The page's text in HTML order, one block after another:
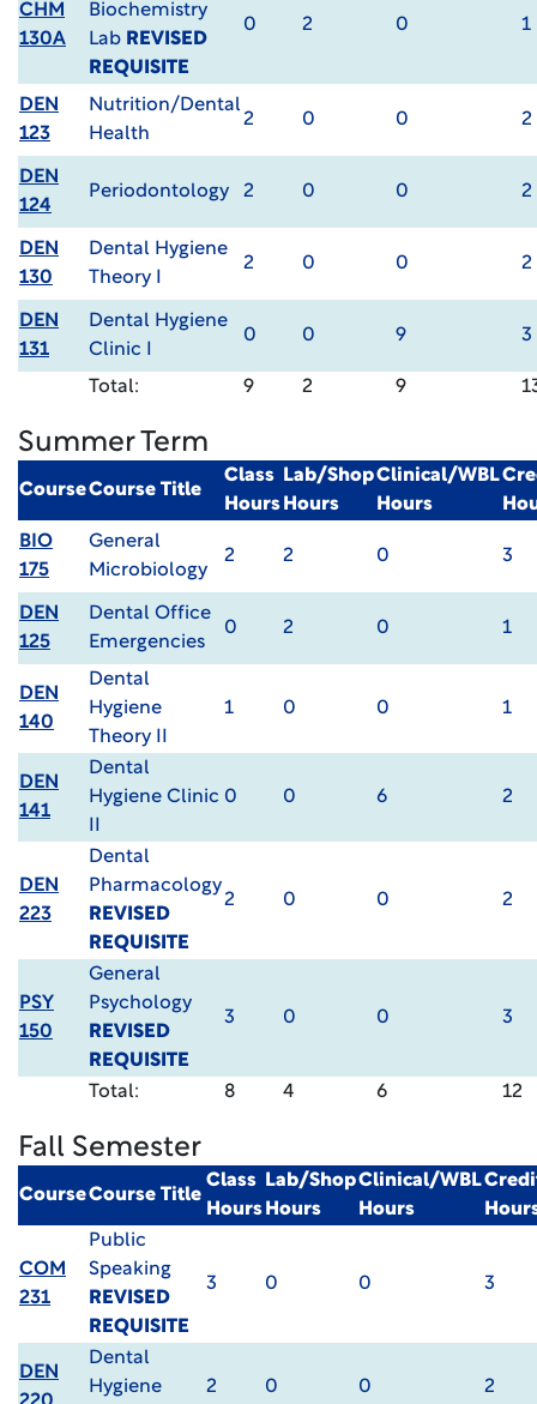
CHM
130A
Biochemistry
Lab REVISED
REQUISITE
0 2 0 1
DEN
123
Nutrition/Dental
Health
2 0 0 2
DEN
124
Periodontology 2 0 0 2
DEN
130
Dental Hygiene
Theory I
2 0 0 2
DEN
131
Dental Hygiene
Clinic I
0 0 9 3
Total: 9 2 9
Summer Term
CourseCourse Title
Class
Hours
Lab/Shop
Hours
Clinical/WBL
Hours
BIO
175
General
Microbiology
2 2 0 3
DEN
125
Dental Office
Emergencies
0 2 0 1
DEN
140
Dental
Hygiene
Theory II
1 0 0 1
DEN
141
Dental
Hygiene Clinic 0 0 6 2
DEN
223
Dental
Pharmacology
REVISED
REQUISITE
2 0 0 2
PSY
150
General
Psychology
REVISED
REQUISITE
3 0 0 3
Total: 8 4 6 12
Fall Semester
CourseCourse Title
Class
Hours
Lab/Shop
Hours
Clinical/WBL
Hours
COM
231
Public
Speaking
REVISED
REQUISITE
3 0 0 3
DEN
Dental
Hygiene
2 0 0 2